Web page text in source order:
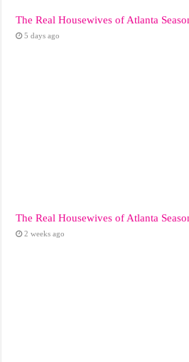
The Real Housewives of Atlanta
5 days ago
The Real Housewives of Atlanta
2 weeks ago